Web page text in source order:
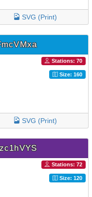
SVG (Print)
Stations: 70
Size: 160
SVG (Print)
Stations: 72
Size: 120